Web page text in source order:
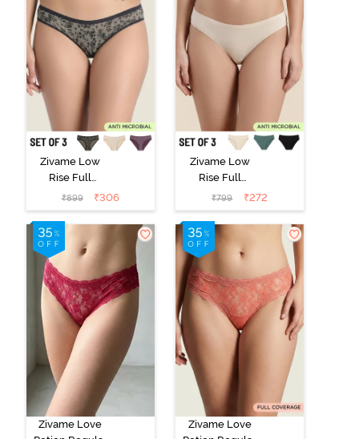
Zivame Low
Rise Full
Coverage Bikini
Panty (Pack of
3) - Multicolor
₹899 ₹306
Zivame Low
Rise Full
Coverage Bikini
Panty (Pack of
3) - Multicolor
₹799 ₹272
Zivame Love
Zivame Love